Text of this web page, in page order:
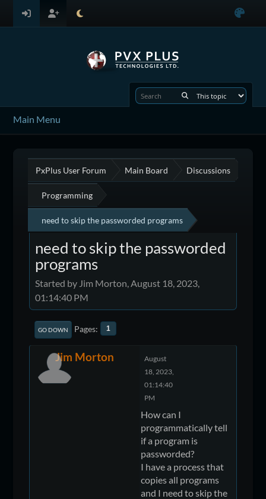
Main Menu
PxPlus User Forum Main Board Discussions
Programming
need to skip the passworded programs
need to skip the passworded
programs
Started by Jim Morton, August 18, 2023,
01:14:40 PM
GO DOWN Pages 1
Jim Morton
August
18, 2023,
01:14:40
PM
How can I
programmatically tell
if a program is
passworded?
I have a process that
copies all programs
and I need to skip the